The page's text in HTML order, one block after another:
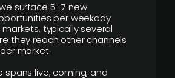
surface 5–7 new
per weekday
typically several
they reach other channels
market.
spans live, coming, and